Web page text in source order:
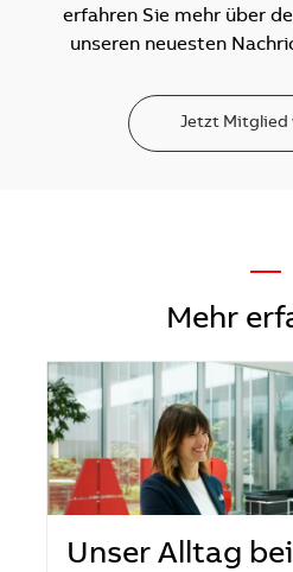
erfahren Sie mehr über
unseren neuesten
Jetzt Mitglied
—
Mehr
Unser Alltag